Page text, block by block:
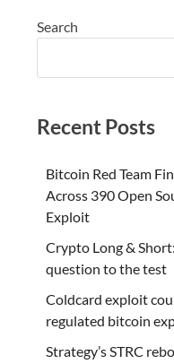
Search
Recent Posts
Bitcoin Red Team
Across 390 Open
Exploit
Crypto Long &
question to the test
Coldcard exploit
regulated bitcoin
Strategy’s STRC